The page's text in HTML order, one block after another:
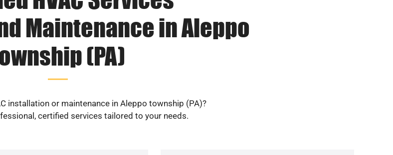
Maintenance in Aleppo
(PA)
installation or maintenance in Aleppo township (PA)?
certified services tailored to your needs.